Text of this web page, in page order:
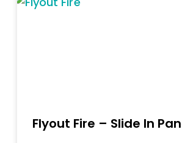
Flyout Fire – Slide In